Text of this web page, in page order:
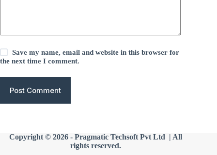
Save my name, email and website in this browser for
the next time I comment.
Post Comment
Copyright © 2026 - Pragmatic Techsoft Pvt Ltd | All
rights reserved.